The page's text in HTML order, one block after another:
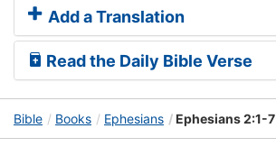
Add a Translation
Read the Daily Bible Verse
Bible Books Ephesians Ephesians 2:1-7